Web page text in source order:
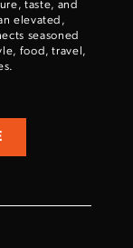
taste, and
elevated,
seasoned
food, travel,